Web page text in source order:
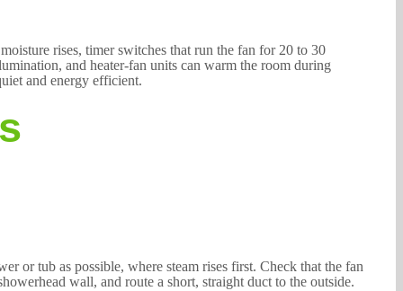
rises, timer switches that run the fan for 20 to 30
and heater-fan units can warm the room during
and energy efficient.
or tub as possible, where steam rises first. Check that the fan
wall, and route a short, straight duct to the outside.